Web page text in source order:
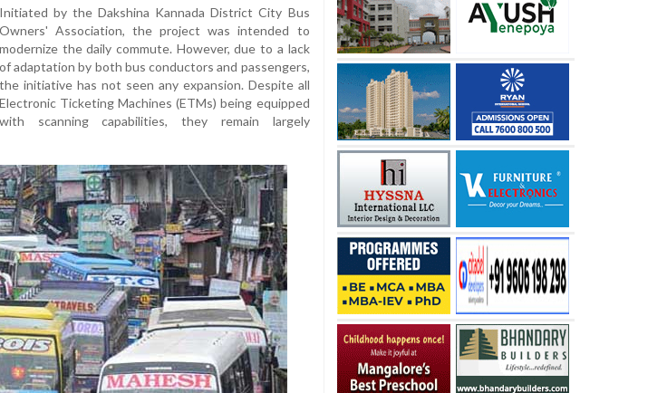
Initiated by the Dakshina Kannada District City Bus
Owners' Association, the project was intended to
modernize the daily commute. However, due to a lack
of adaptation by both bus conductors and passengers,
the initiative has not seen any expansion. Despite all
Electronic Ticketing Machines (ETMs) being equipped
with scanning capabilities, they remain largely